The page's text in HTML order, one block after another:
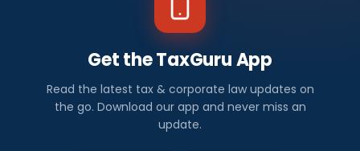
Get the TaxGuru App
Read the latest tax & corporate law updates on
the go. Download our app and never miss an
update.